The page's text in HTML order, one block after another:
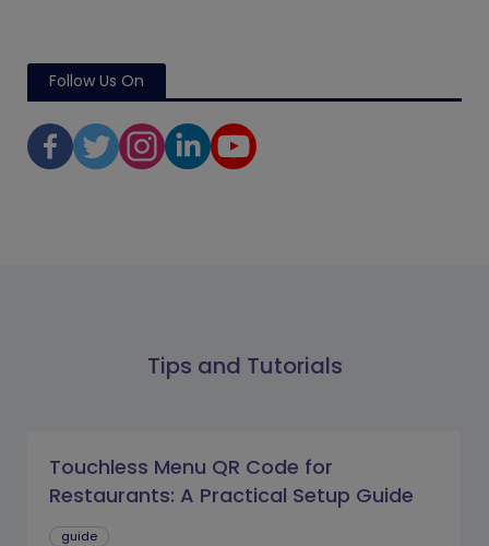
Follow Us On
Tips and Tutorials
Touchless Menu QR Code for
Restaurants: A Practical Setup Guide
guide